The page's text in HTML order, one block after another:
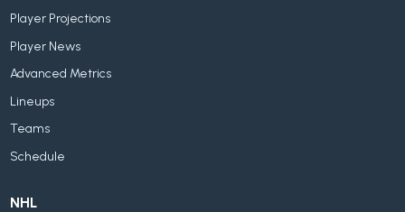
Player Projections
Player News
Advanced Metrics
Lineups
Teams
Schedule
NHL